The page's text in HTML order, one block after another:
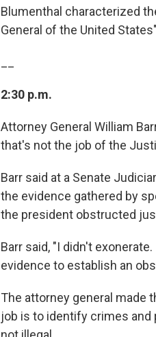
Blumenthal characterized
General of the United
2:30 p.m.
Attorney General William
that's not the job of the
Barr said at a Senate
the evidence gathered by
the president obstructed
Barr said, "I didn't
evidence to establish an
The attorney general made
job is to identify crimes